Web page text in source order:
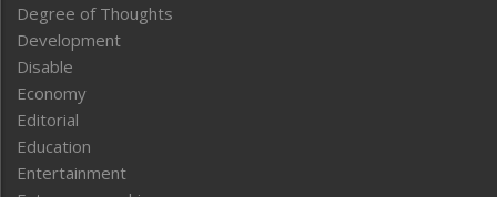
Degree of Thoughts
Development
Disable
Economy
Editorial
Education
Entertainment